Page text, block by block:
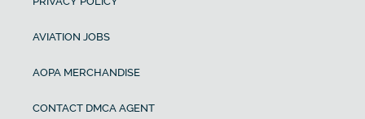
AVIATION JOBS
AOPA MERCHANDISE
CONTACT DMCA AGENT